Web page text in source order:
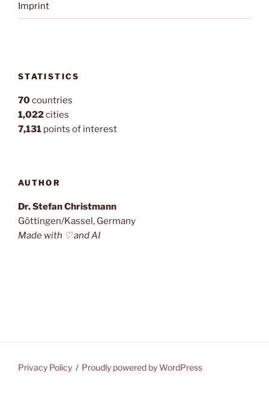
Imprint
STATISTICS
70countries
1,022cities
7,131 points of interest
AUTHOR
Dr. Stefan Christmann
Göttingen/Kassel, Germany
Made with ♡ and AI
Privacy Policy Proudly powered by WordPress